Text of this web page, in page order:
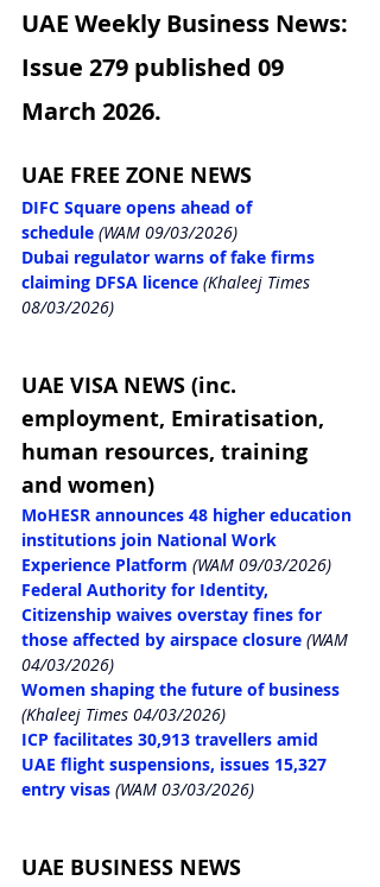
UAE Weekly Business News:
Issue 279 published 09
March 2026.
UAE FREE ZONE NEWS
DIFC Square opens ahead of
schedule (WAM 09/03/2026)
Dubai regulator warns of fake firms
claiming DFSA licence (Khaleej Times
08/03/2026)
UAE VISA NEWS (inc.
employment, Emiratisation,
human resources, training
and women)
MoHESR announces 48 higher education
institutions join National Work
Experience Platform (WAM 09/03/2026)
Federal Authority for Identity,
Citizenship waives overstay fines for
those affected by airspace closure (WAM
04/03/2026)
Women shaping the future of business
(Khaleej Times 04/03/2026)
ICP facilitates 30,913 travellers amid
UAE flight suspensions, issues 15,327
entry visas (WAM 03/03/2026)
UAE BUSINESS NEWS